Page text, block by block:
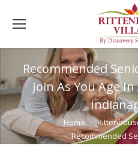
Recommended
Join As You Age
You are here:Home
Recommended